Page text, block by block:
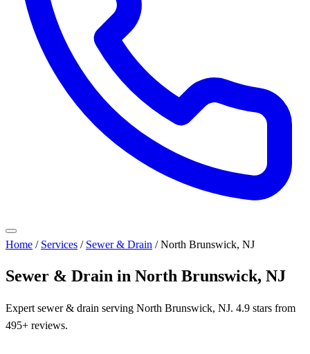
Home / Services / Sewer & Drain / North Brunswick, NJ
Sewer & Drain in North Brunswick, NJ
Expert sewer & drain serving North Brunswick, NJ. 4.9 stars from
495+ reviews.